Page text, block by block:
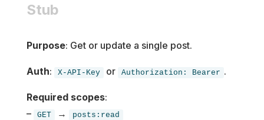
Stub
Purpose: Get or update a single post.
Auth: X-API-Key or Authorization: Bearer .
Required scopes:
–
GET → posts:read